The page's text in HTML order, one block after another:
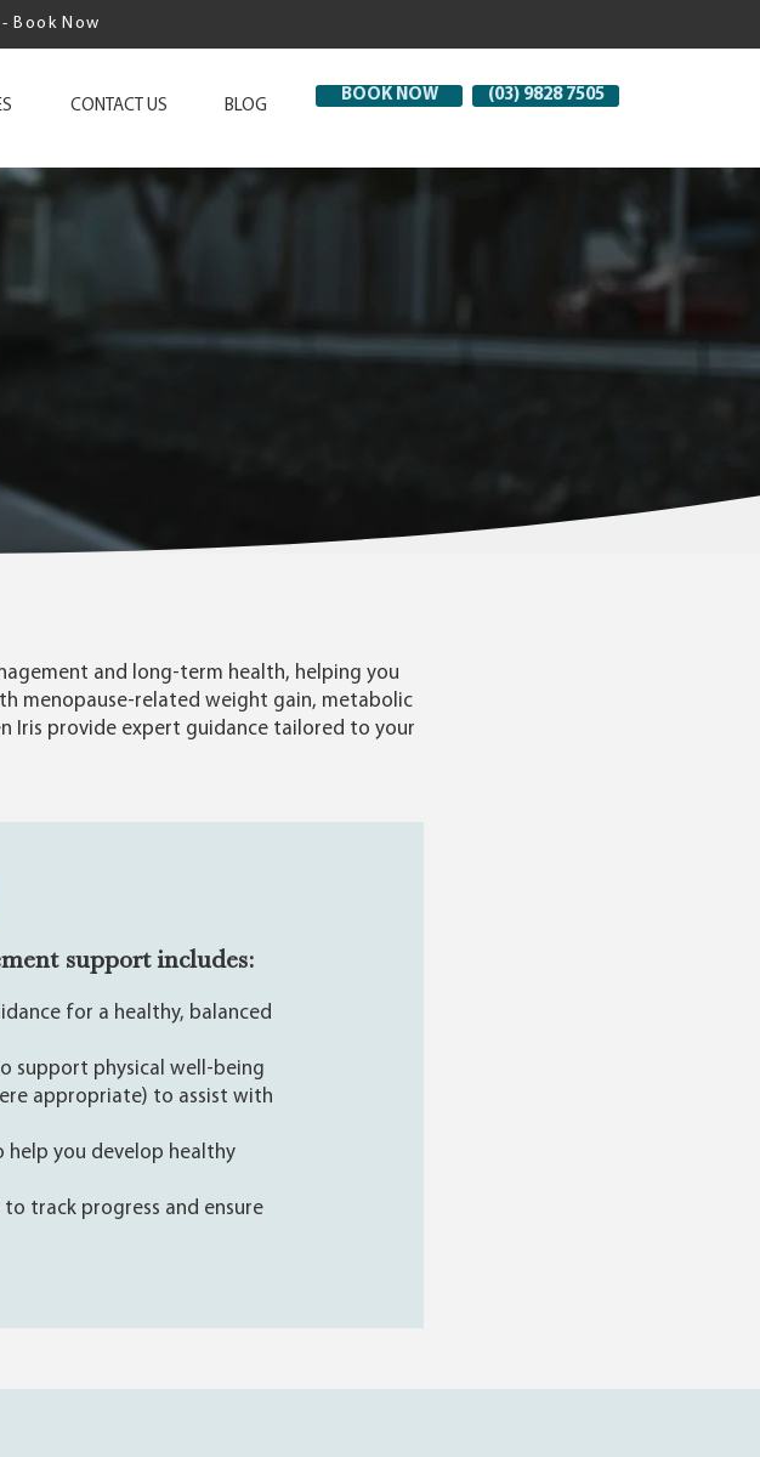
Book Now
CONTACT US BLOG
BOOK NOW (03) 9828 7505
and long-term health, helping you
menopause-related weight gain, metabolic
Iris provide expert guidance tailored to your
support includes:
for a healthy, balanced
support physical well-being
appropriate) to assist with
help you develop healthy
track progress and ensure